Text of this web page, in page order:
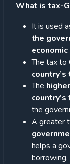
What is tax-
It is used
the
The tax to
The
the
A greater
helps a
borrowing.